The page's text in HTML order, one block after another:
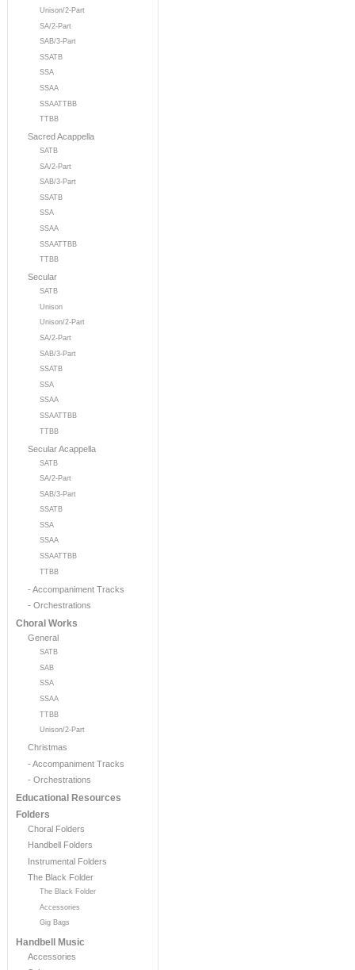
Unison/2-Part
SA/2-Part
SAB/3-Part
SSATB
SSA
SSAA
SSAATTBB
TTBB
Sacred Acappella
SATB
SA/2-Part
SAB/3-Part
SSATB
SSA
SSAA
SSAATTBB
TTBB
Secular
SATB
Unison
Unison/2-Part
SA/2-Part
SAB/3-Part
SSATB
SSA
SSAA
SSAATTBB
TTBB
Secular Acappella
SATB
SA/2-Part
SAB/3-Part
SSATB
SSA
SSAA
SSAATTBB
TTBB
- Accompaniment Tracks
- Orchestrations
Choral Works
General
SATB
SAB
SSA
SSAA
TTBB
Unison/2-Part
Christmas
- Accompaniment Tracks
- Orchestrations
Educational Resources
Folders
Choral Folders
Handbell Folders
Instrumental Folders
The Black Folder
The Black Folder
Accessories
Gig Bags
Handbell Music
Accessories